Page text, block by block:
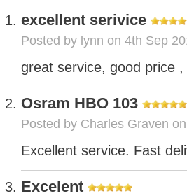
excellent serivice
Posted by lynn on 4th Sep
great service, good price
Osram HBO 103
Posted by Charles Graven
Excellent service. Fast
Excelent